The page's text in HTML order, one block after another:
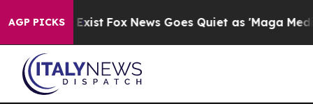
AGP PICKS
Exist Fox News Goes Quiet as 'Maga Media